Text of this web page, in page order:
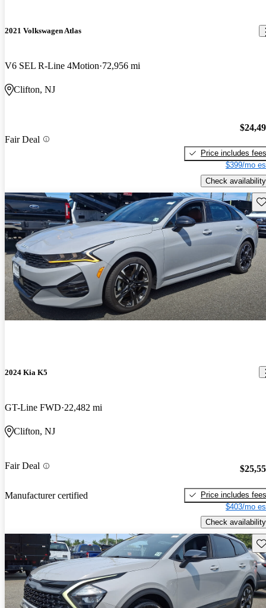
2021 Volkswagen Atlas
V6 SEL R-Line 4Motion 72,956 mi
Clifton, NJ
Fair Deal
Price includes fees
$399/mo
Check availability
2024 Kia K5
GT-Line FWD 22,482 mi
Clifton, NJ
Fair Deal
Manufacturer certified
Price includes fees
$403/mo
Check availability